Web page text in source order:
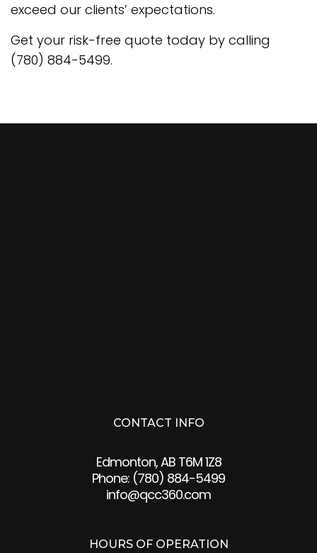
exceed our clients’ expectations.
Get your risk-free quote today by calling
(780) 884-5499.
CONTACT INFO
Edmonton, AB T6M 1Z8
Phone: (780) 884-5499
info@qcc360.com
HOURS OF OPERATION